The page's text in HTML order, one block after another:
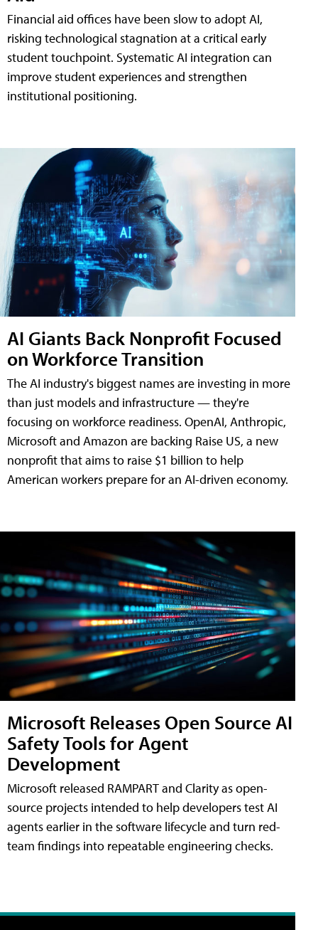
Financial aid offices have been slow to adopt AI,
risking technological stagnation at a critical early
student touchpoint. Systematic AI integration can
improve student experiences and strengthen
institutional positioning.
AI Giants Back Nonprofit Focused
on Workforce Transition
The AI industry's biggest names are investing in more
than just models and infrastructure — they're
focusing on workforce readiness. OpenAI, Anthropic,
Microsoft and Amazon are backing Raise US, a new
nonprofit that aims to raise $1 billion to help
American workers prepare for an AI-driven economy.
Microsoft Releases Open Source AI
Safety Tools for Agent
Development
Microsoft released RAMPART and Clarity as open-
source projects intended to help developers test AI
agents earlier in the software lifecycle and turn red-
team findings into repeatable engineering checks.